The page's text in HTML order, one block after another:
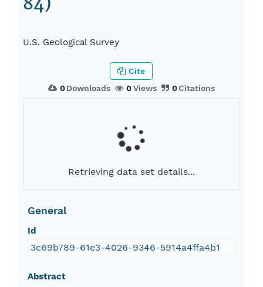
U.S. Geological Survey
0Downloads 0Views 0Citations
Cite
Retrieving data set details...
General
Id
3c69b789-61e3-4026-9346-5914a4ffa4b1
Abstract